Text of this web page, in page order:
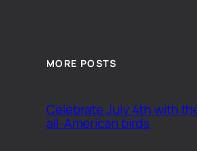
MORE POSTS
Celebrate July 4th with
all-American birds